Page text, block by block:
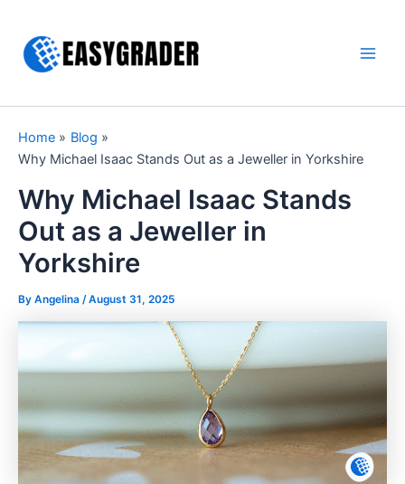
content
Home
Blog
Why Michael Isaac Stands Out as a Jeweller in Yorkshire
Why Michael Isaac Stands
Out as a Jeweller in
Yorkshire
By Angelina /August 31, 2025